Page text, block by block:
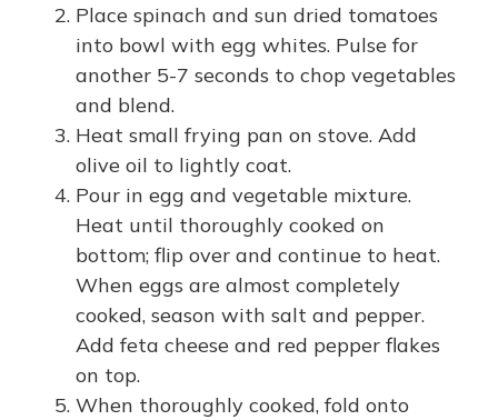
Place spinach and sun dried tomatoes
into bowl with egg whites. Pulse for
another 5-7 seconds to chop vegetables
and blend.
Heat small frying pan on stove. Add
olive oil to lightly coat.
Pour in egg and vegetable mixture.
Heat until thoroughly cooked on
bottom; flip over and continue to heat.
When eggs are almost completely
cooked, season with salt and pepper.
Add feta cheese and red pepper flakes
on top.
When thoroughly cooked, fold onto